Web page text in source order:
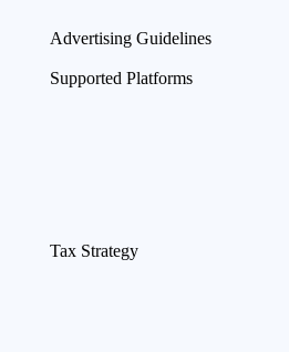
Advertising Guidelines
Supported Platforms
Tax Strategy